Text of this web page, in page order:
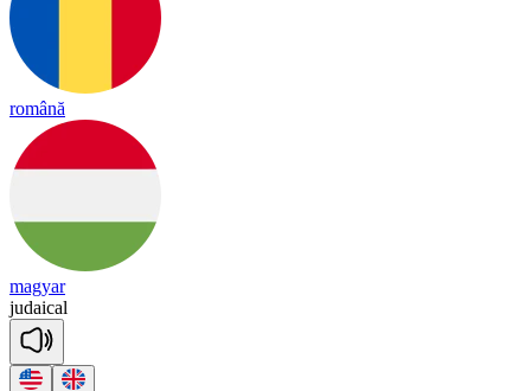
română
magyar
judaical